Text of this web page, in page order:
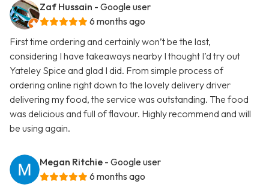
Zaf Hussain - Google user
6 months ago
First time ordering and certainly won’t be the last,
considering I have takeaways nearby I thought I’d try out
Yateley Spice and glad I did. From simple process of
ordering online right down to the lovely delivery driver
delivering my food, the service was outstanding. The food
was delicious and full of flavour. Highly recommend and will
be using again.
Megan Ritchie - Google user
6 months ago